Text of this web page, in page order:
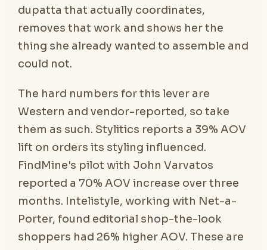
dupatta that actually coordinates,
removes that work and shows her the
thing she already wanted to assemble and
could not.
The hard numbers for this lever are
Western and vendor-reported, so take
them as such. Stylitics reports a 39% AOV
lift on orders its styling influenced.
FindMine's pilot with John Varvatos
reported a 70% AOV increase over three
months. Intelistyle, working with Net-a-
Porter, found editorial shop-the-look
shoppers had 26% higher AOV. These are